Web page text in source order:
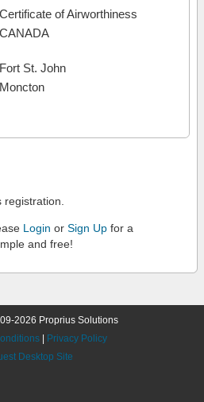
Certificate of Airworthiness
CANADA
Fort St. John
Moncton
Login or Sign Up for a
and free!
2026 Proprius Solutions
Privacy Policy
Desktop Site